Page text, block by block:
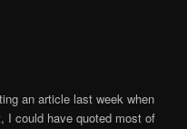
an article last week when
I could have quoted most of